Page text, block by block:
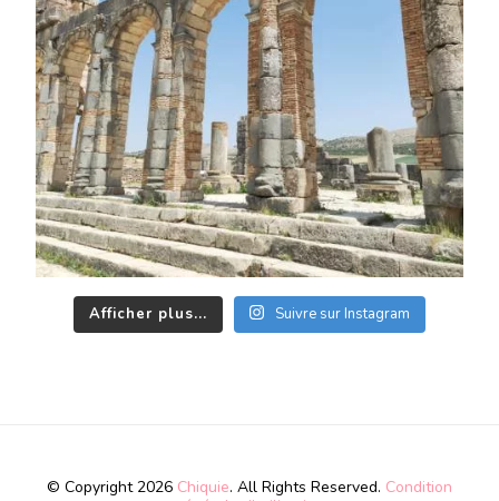
Afficher plus... Suivre sur Instagram
© Copyright 2026 Chiquie. All Rights Reserved. Condition